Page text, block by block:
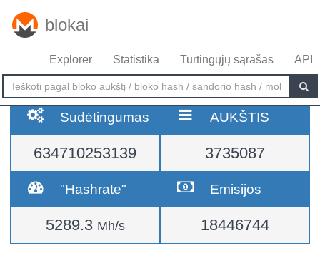
blokai
Explorer Statistika Turtingųjų sąrašas API
Sudėtingumas
634710253139
AUKŠTIS
3735087
"Hashrate"
5289.3 Mh/s
Emisijos
18446744